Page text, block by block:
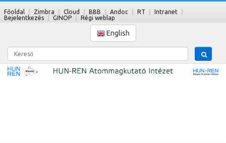
Főoldal Zimbra Cloud BBB Andoc RT
Intranet
Bejelentkezés
GINOP Régi weblap
English
Kereső